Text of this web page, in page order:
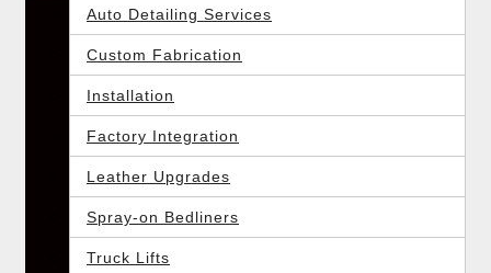
Auto Detailing Services
Custom Fabrication
Installation
Factory Integration
Leather Upgrades
Spray-on Bedliners
Truck Lifts